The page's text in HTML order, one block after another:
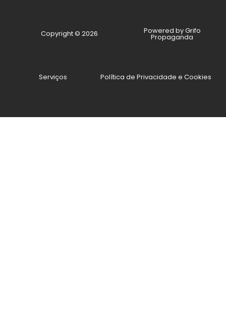
Copyright © 2026 Powered by Grifo
Propaganda
Serviços Política de Privacidade e Cookies